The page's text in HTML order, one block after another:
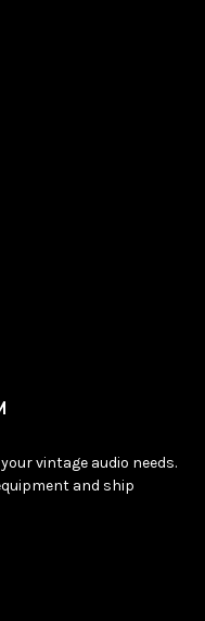
vintage audio needs.
and ship